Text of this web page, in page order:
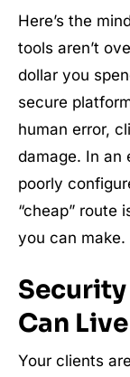
Here’s the
tools aren’t
dollar you
secure
human error,
damage. In an
poorly
“cheap” route
you can make.
Security
Can
Your clients